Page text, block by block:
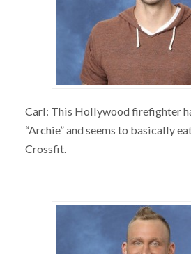
Carl: This Hollywood firefighter
“Archie” and seems to basically
Crossfit.